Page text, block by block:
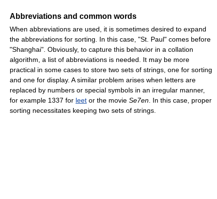
Abbreviations and common words
When abbreviations are used, it is sometimes desired to expand
the abbreviations for sorting. In this case, "St. Paul" comes before
"Shanghai". Obviously, to capture this behavior in a collation
algorithm, a list of abbreviations is needed. It may be more
practical in some cases to store two sets of strings, one for sorting
and one for display. A similar problem arises when letters are
replaced by numbers or special symbols in an irregular manner,
for example 1337 for leet or the movie Se7en. In this case, proper
sorting necessitates keeping two sets of strings.